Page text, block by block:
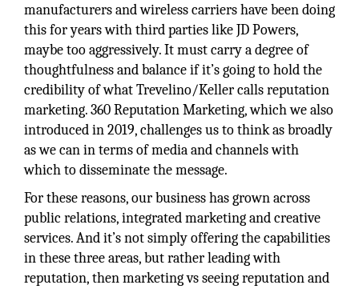
manufacturers and wireless carriers have been doing
this for years with third parties like JD Powers,
maybe too aggressively. It must carry a degree of
thoughtfulness and balance if it’s going to hold the
credibility of what Trevelino/Keller calls reputation
marketing. 360 Reputation Marketing, which we also
introduced in 2019, challenges us to think as broadly
as we can in terms of media and channels with
which to disseminate the message.
For these reasons, our business has grown across
public relations, integrated marketing and creative
services. And it’s not simply offering the capabilities
in these three areas, but rather leading with
reputation, then marketing vs seeing reputation and